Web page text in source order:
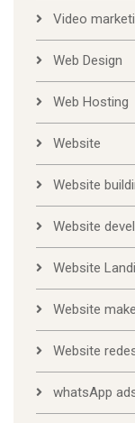
Video
Web Design
Web Hosting
Website
Website
Website
Website
Website
Website
whatsApp